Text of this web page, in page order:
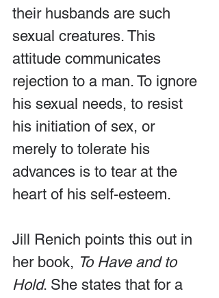
their husbands are such
sexual creatures. This
attitude communicates
rejection to a man. To ignore
his sexual needs, to resist
his initiation of sex, or
merely to tolerate his
advances is to tear at the
heart of his self-esteem.
Jill Renich points this out in
her book, To Have and to
Hold. She states that for a